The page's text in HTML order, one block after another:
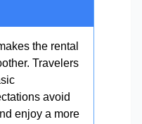
the rental
Travelers
avoid
enjoy a more